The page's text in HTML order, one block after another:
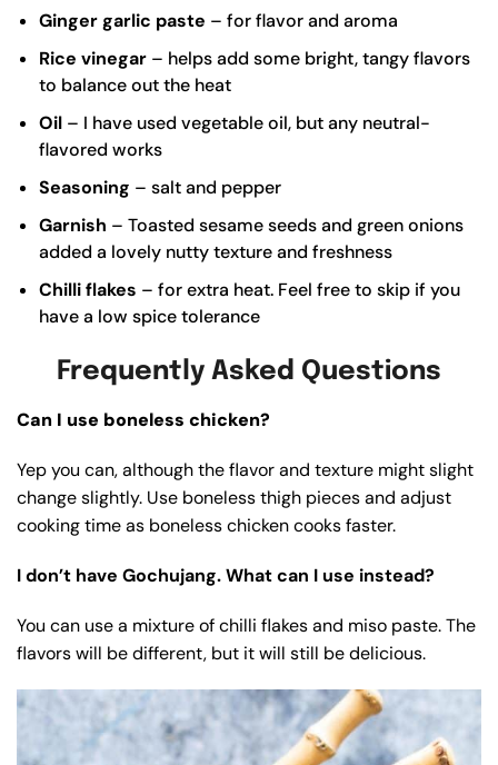
Ginger garlic paste – for flavor and aroma
Rice vinegar – helps add some bright, tangy flavors
to balance out the heat
Oil – I have used vegetable oil, but any neutral-
flavored works
Seasoning – salt and pepper
Garnish – Toasted sesame seeds and green onions
added a lovely nutty texture and freshness
Chilli flakes – for extra heat. Feel free to skip if you
have a low spice tolerance
Frequently Asked Questions
Can I use boneless chicken?
Yep you can, although the flavor and texture might slight
change slightly. Use boneless thigh pieces and adjust
cooking time as boneless chicken cooks faster.
I don’t have Gochujang. What can I use instead?
You can use a mixture of chilli flakes and miso paste. The
flavors will be different, but it will still be delicious.